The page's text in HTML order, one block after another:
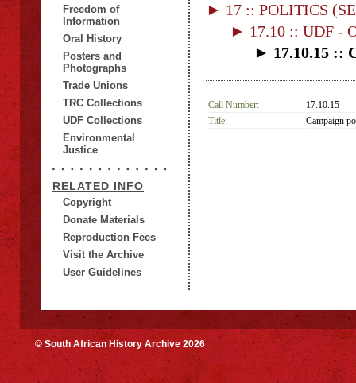
Freedom of
Information
Oral History
Posters and
Photographs
Trade Unions
TRC Collections
UDF Collections
Environmental
Justice
RELATED INFO
Copyright
Donate Materials
Reproduction Fees
Visit the Archive
User Guidelines
► 17 :: POLITICS
► 17.10 :: UDF -
► 17.10.15 ::
Call Number:
17.10.15
Title:
Campaign
© South African History Archive 2026